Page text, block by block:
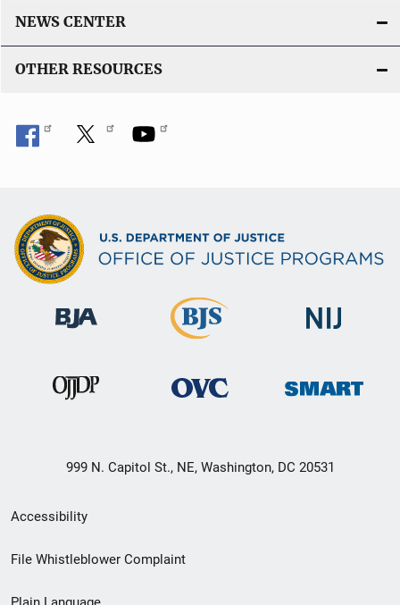
NEWS CENTER
OTHER RESOURCES
999 N. Capitol St., NE, Washington, DC 20531
Secondary
Footer
Accessibility
File Whistleblower Complaint